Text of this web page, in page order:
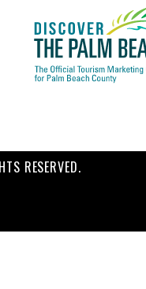
RESERVED.